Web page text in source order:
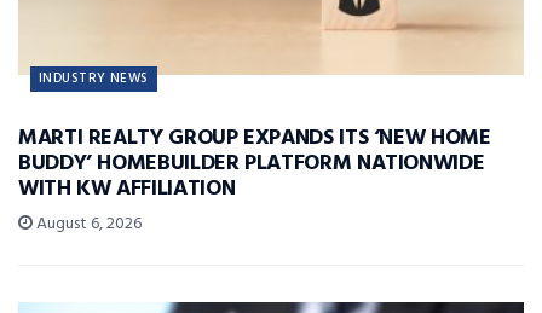
INDUSTRY NEWS
MARTI REALTY GROUP EXPANDS ITS ‘NEW HOME
BUDDY’ HOMEBUILDER PLATFORM NATIONWIDE
WITH KW AFFILIATION
August 6, 2026